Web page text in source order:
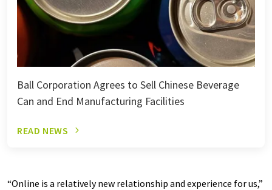
Ball Corporation Agrees to Sell Chinese Beverage
Can and End Manufacturing Facilities
READ NEWS
“Online is a relatively new relationship and experience for us,”